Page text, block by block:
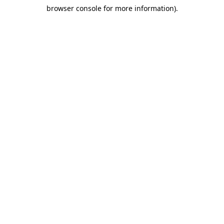
browser console for more information).